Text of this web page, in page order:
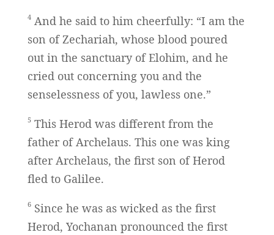
4And he said to him cheerfully: “I am the
son of Zechariah, whose blood poured
out in the sanctuary of Elohim, and he
cried out concerning you and the
senselessness of you, lawless one.”
5This Herod was different from the
father of Archelaus. This one was king
after Archelaus, the first son of Herod
fled to Galilee.
6Since he was as wicked as the first
Herod, Yochanan pronounced the first